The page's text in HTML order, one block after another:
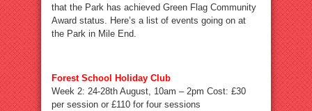
that the Park has achieved Green Flag Community
Award status. Here’s a list of events going on at
the Park in Mile End.
Forest School Holiday Club
Week 2: 24-28th August, 10am – 2pm Cost: £30
per session or £110 for four sessions